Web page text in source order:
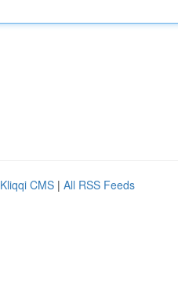
Kliqqi CMS | All RSS Feeds